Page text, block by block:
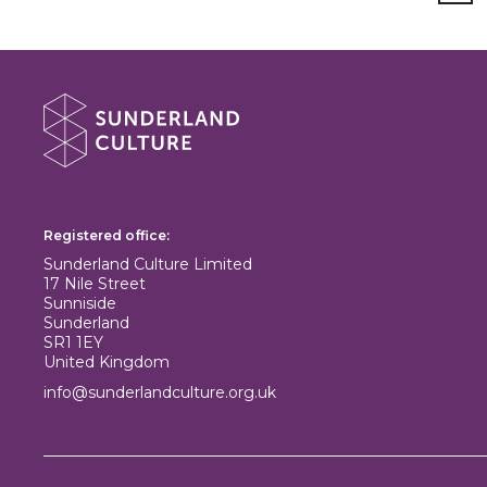
About Sunderland Culture
Registered office:
Sunderland Culture Limited
17 Nile Street
Sunniside
Sunderland
SR1 1EY
United Kingdom
info@sunderlandculture.org.uk